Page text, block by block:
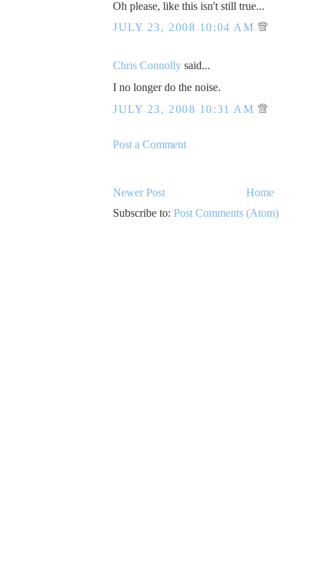
Oh please, like this isn't still true...
JULY 23, 2008 10:04 AM
Chris Connolly said...
I no longer do the noise.
JULY 23, 2008 10:31 AM
Post a Comment
Newer Post
Home
Subscribe to: Post Comments (Atom)